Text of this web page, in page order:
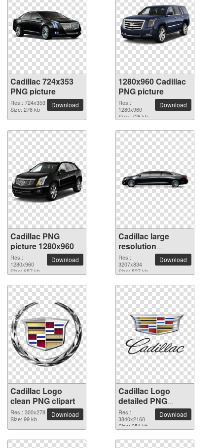
Cadillac 724x353
PNG picture
Res.: 724x353
Size: 276 kb
Download
1280x960 Cadillac
PNG picture
Res.:
1280x960
Size: 726 kb
Download
Cadillac PNG
picture 1280x960
Res.:
1280x960
Size: 657 kb
Download
Cadillac large
resolution
3207x834 PNG
picture
Res.:
3207x834
Size: 527 kb
Download
Cadillac Logo
clean PNG clipart
Res.: 300x278
Size: 99 kb
Download
Cadillac Logo
detailed PNG
picture
Res.:
3840x2160
Size: 351 kb
Download